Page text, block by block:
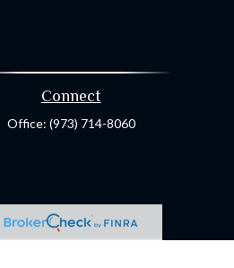
Connect
Office: (973) 714-8060